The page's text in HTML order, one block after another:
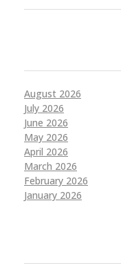
August 2026
July 2026
June 2026
May 2026
April 2026
March 2026
February 2026
January 2026